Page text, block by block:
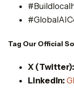
Tag Our Official
X (Twitter):
LinkedIn: